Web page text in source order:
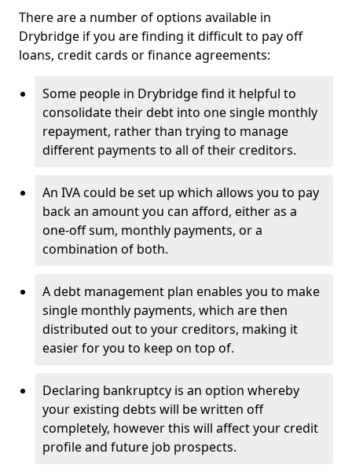
There are a number of options available in
Drybridge if you are finding it difficult to pay off
loans, credit cards or finance agreements:
Some people in Drybridge find it helpful to
consolidate their debt into one single monthly
repayment, rather than trying to manage
different payments to all of their creditors.
An IVA could be set up which allows you to pay
back an amount you can afford, either as a
one-off sum, monthly payments, or a
combination of both.
A debt management plan enables you to make
single monthly payments, which are then
distributed out to your creditors, making it
easier for you to keep on top of.
Declaring bankruptcy is an option whereby
your existing debts will be written off
completely, however this will affect your credit
profile and future job prospects.